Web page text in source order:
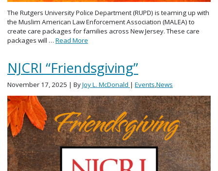
The Rutgers University Police Department (RUPD) is teaming up with
the Muslim American Law Enforcement Association (MALEA) to
create care packages for families across New Jersey. These care
packages will … Read More
NJCRI “Friendsgiving”
November 17, 2025 | ByJoy L. McDonald | Events,News